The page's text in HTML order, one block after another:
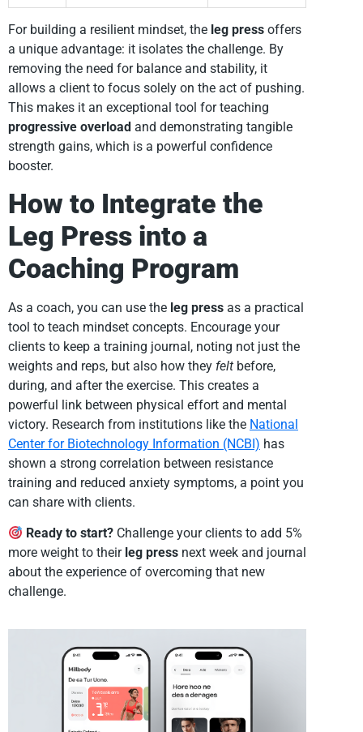
For building a resilient mindset, the leg press offers
a unique advantage: it isolates the challenge. By
removing the need for balance and stability, it
allows a client to focus solely on the act of pushing.
This makes it an exceptional tool for teaching
progressive overload and demonstrating tangible
strength gains, which is a powerful confidence
booster.
How to Integrate the
Leg Press into a
Coaching Program
As a coach, you can use the leg press as a practical
tool to teach mindset concepts. Encourage your
clients to keep a training journal, noting not just the
weights and reps, but also how they felt before,
during, and after the exercise. This creates a
powerful link between physical effort and mental
victory. Research from institutions like the National
Center for Biotechnology Information (NCBI) has
shown a strong correlation between resistance
training and reduced anxiety symptoms, a point you
can share with clients.
Ready to start? Challenge your clients to add 5%
more weight to their leg press next week and journal
about the experience of overcoming that new
challenge.